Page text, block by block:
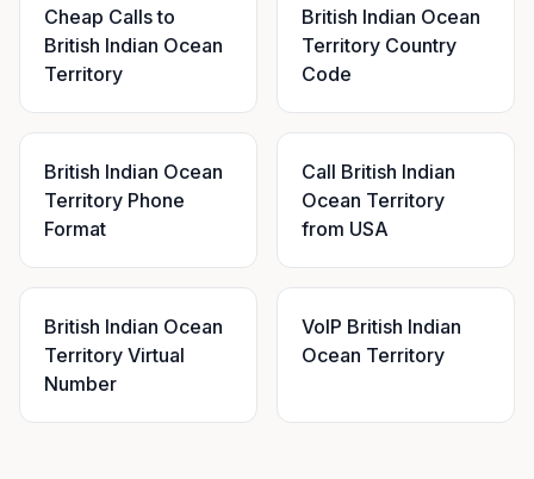
Cheap Calls to
British Indian Ocean
Territory
British Indian Ocean
Territory Country
Code
British Indian Ocean
Territory Phone
Format
Call British Indian
Ocean Territory
from USA
British Indian Ocean
Territory Virtual
Number
VoIP British Indian
Ocean Territory